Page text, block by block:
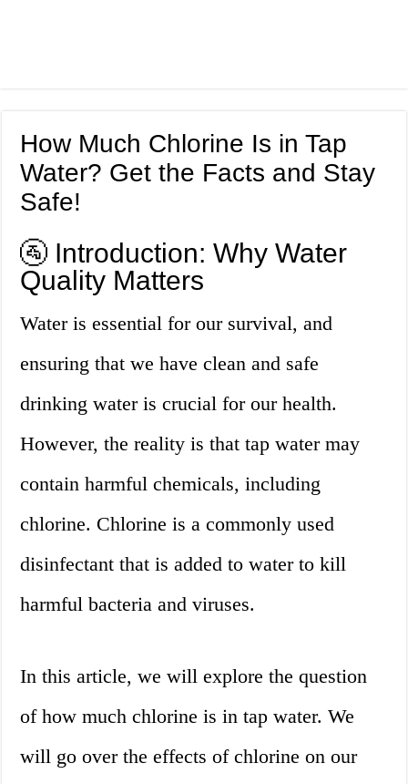
How Much Chlorine Is in Tap
Water? Get the Facts and Stay
Safe!
🚰 Introduction: Why Water
Quality Matters
Water is essential for our survival, and
ensuring that we have clean and safe
drinking water is crucial for our health.
However, the reality is that tap water may
contain harmful chemicals, including
chlorine. Chlorine is a commonly used
disinfectant that is added to water to kill
harmful bacteria and viruses.
In this article, we will explore the question
of how much chlorine is in tap water. We
will go over the effects of chlorine on our